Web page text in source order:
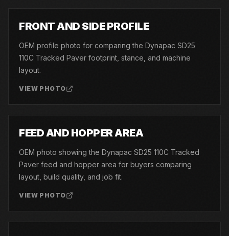
FRONT AND SIDE PROFILE
OEM profile photo for comparing the Dynapac SD25
110C Tracked Paver footprint, stance, and machine
layout.
VIEW PHOTO
FEED AND HOPPER AREA
OEM photo showing the Dynapac SD25 110C Tracked
Paver feed and hopper area for buyers comparing
layout, build quality, and job fit.
VIEW PHOTO